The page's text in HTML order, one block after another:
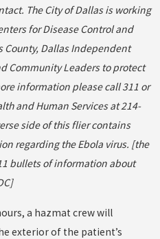
The City of Dallas is working
for Disease Control and
County, Dallas Independent
Community Leaders to protect
information please call 311 or
and Human Services at 214-
side of this flier contains
regarding the Ebola virus. [the
bullets of information about
a hazmat crew will
exterior of the patient’s